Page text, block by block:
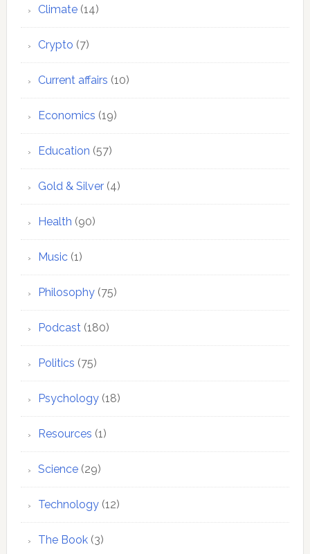
Climate(14)
Crypto (7)
Current affairs (10)
Economics (19)
Education (57)
Gold & Silver(4)
Health (90)
Music(1)
Philosophy(75)
Podcast(180)
Politics (75)
Psychology(18)
Resources (1)
Science(29)
Technology(12)
The Book(3)